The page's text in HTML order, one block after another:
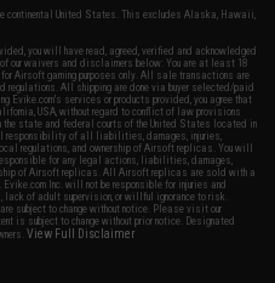
continental United States. This excludes Alaska, Hawaii,
you will have read, agreed, verified and acknowledged
our waivers and disclaimers below: You are at least 18
Airsoft gaming purposes only. All sale transactions are
All shipping are done via buyer selected/paid
Evike.com's services or products provided, you agree that
USA, without regard to conflict of law provisions
the state and federal courts of the United States located in
responsibility of all liabilities, damages, injuries,
regulations, and ownership of Airsoft replicas. You will
for any legal actions, liabilities, damages,
of Airsoft replicas. All Airsoft replicas are sold with a
Inc. will not be responsible for injuries and
lack of adult supervision, or willful ignorance to risk.
subject to change without notice. Please visit our
is subject to change without prior notice. Designated
View Full Disclaimer